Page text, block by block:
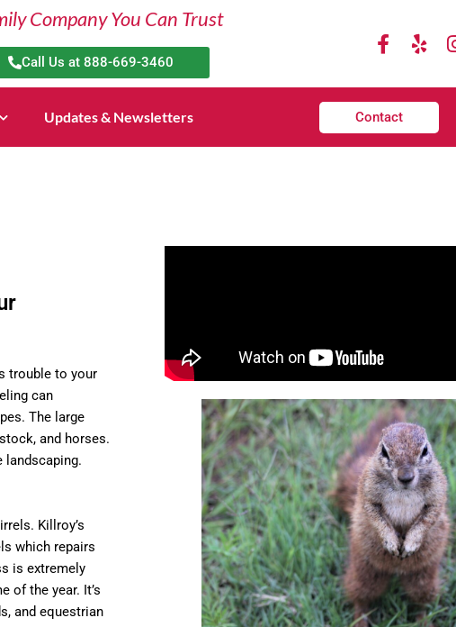
Company You Can Trust
Call Us at 888-669-3460
Updates & Newsletters Contact
trouble to your
can
The large
and horses.
landscaping.
Killroy’s
which repairs
is extremely
of the year. It’s
and equestrian